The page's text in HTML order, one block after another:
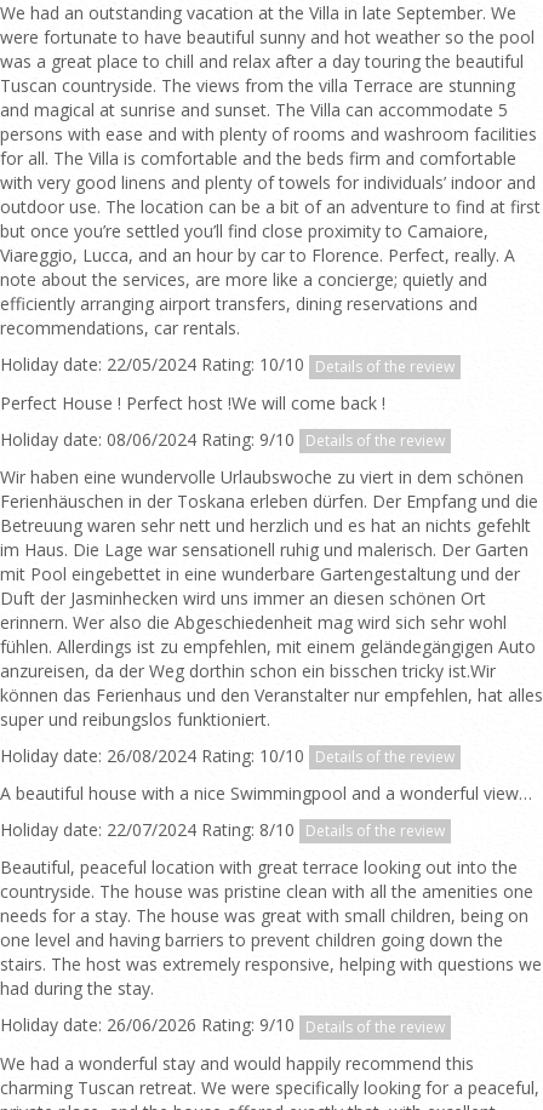
We had an outstanding vacation at the Villa in late September. We
were fortunate to have beautiful sunny and hot weather so the pool
was a great place to chill and relax after a day touring the beautiful
Tuscan countryside. The views from the villa Terrace are stunning
and magical at sunrise and sunset. The Villa can accommodate 5
persons with ease and with plenty of rooms and washroom facilities
for all. The Villa is comfortable and the beds firm and comfortable
with very good linens and plenty of towels for individuals’ indoor and
outdoor use. The location can be a bit of an adventure to find at first
but once you’re settled you’ll find close proximity to Camaiore,
Viareggio, Lucca, and an hour by car to Florence. Perfect, really. A
note about the services, are more like a concierge; quietly and
efficiently arranging airport transfers, dining reservations and
recommendations, car rentals.
Holiday date: 22/05/2024 Rating: 10/10
Details of the review
Perfect House ! Perfect host !We will come back !
Holiday date: 08/06/2024 Rating: 9/10
Details of the review
Wir haben eine wundervolle Urlaubswoche zu viert in dem schönen
Ferienhäuschen in der Toskana erleben dürfen. Der Empfang und die
Betreuung waren sehr nett und herzlich und es hat an nichts gefehlt
im Haus. Die Lage war sensationell ruhig und malerisch. Der Garten
mit Pool eingebettet in eine wunderbare Gartengestaltung und der
Duft der Jasminhecken wird uns immer an diesen schönen Ort
erinnern. Wer also die Abgeschiedenheit mag wird sich sehr wohl
fühlen. Allerdings ist zu empfehlen, mit einem geländegängigen Auto
anzureisen, da der Weg dorthin schon ein bisschen tricky ist.Wir
können das Ferienhaus und den Veranstalter nur empfehlen, hat alles
super und reibungslos funktioniert.
Holiday date: 26/08/2024 Rating: 10/10
Details of the review
A beautiful house with a nice Swimmingpool and a wonderful view…
Holiday date: 22/07/2024 Rating: 8/10
Details of the review
Beautiful, peaceful location with great terrace looking out into the
countryside. The house was pristine clean with all the amenities one
needs for a stay. The house was great with small children, being on
one level and having barriers to prevent children going down the
stairs. The host was extremely responsive, helping with questions we
had during the stay.
Holiday date: 26/06/2026 Rating: 9/10
Details of the review
We had a wonderful stay and would happily recommend this
charming Tuscan retreat. We were specifically looking for a peaceful,